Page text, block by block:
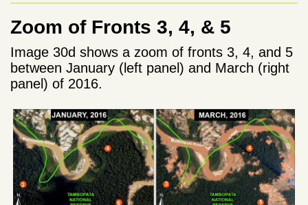
Zoom of Fronts 3, 4, & 5
Image 30d shows a zoom of fronts 3, 4, and 5
between January (left panel) and March (right
panel) of 2016.